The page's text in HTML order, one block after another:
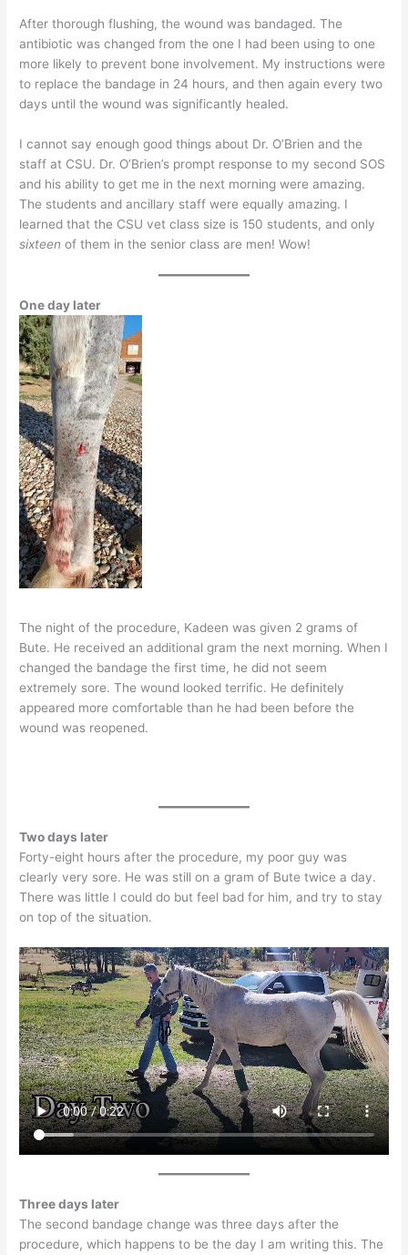
After thorough flushing, the wound was bandaged. The
antibiotic was changed from the one I had been using to one
more likely to prevent bone involvement. My instructions were
to replace the bandage in 24 hours, and then again every two
days until the wound was significantly healed.
I cannot say enough good things about Dr. O’Brien and the
staff at CSU. Dr. O’Brien’s prompt response to my second SOS
and his ability to get me in the next morning were amazing.
The students and ancillary staff were equally amazing. I
learned that the CSU vet class size is 150 students, and only
sixteen of them in the senior class are men! Wow!
One day later
The night of the procedure, Kadeen was given 2 grams of
Bute. He received an additional gram the next morning. When I
changed the bandage the first time, he did not seem
extremely sore. The wound looked terrific. He definitely
appeared more comfortable than he had been before the
wound was reopened.
Two days later
Forty-eight hours after the procedure, my poor guy was
clearly very sore. He was still on a gram of Bute twice a day.
There was little I could do but feel bad for him, and try to stay
on top of the situation.
Three days later
The second bandage change was three days after the
procedure, which happens to be the day I am writing this. The